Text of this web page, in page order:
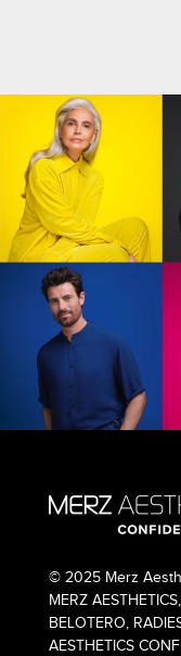
© 2025 Merz
MERZ
BELOTERO,
AESTHETICS